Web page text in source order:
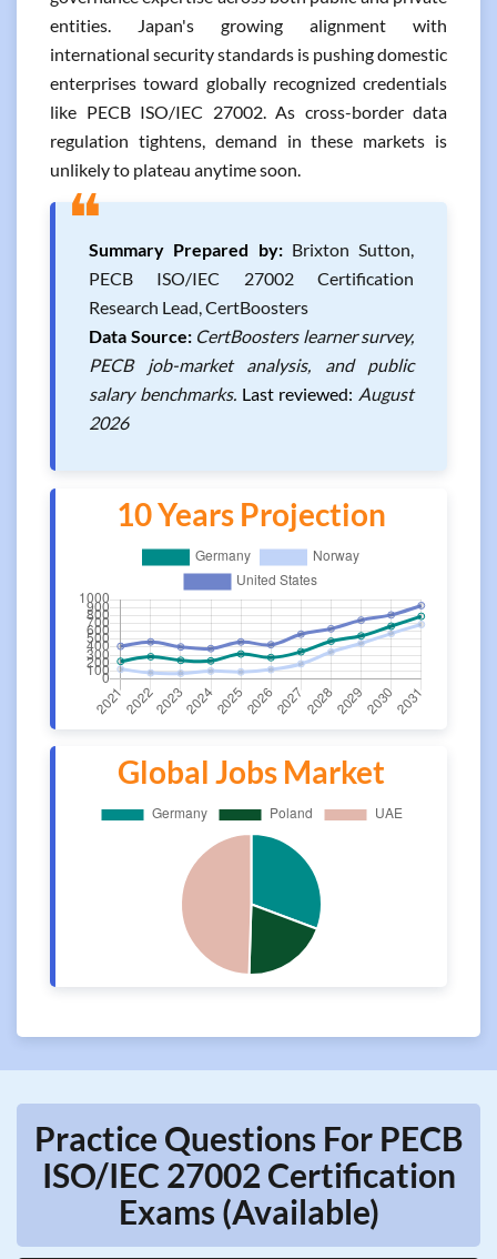
entities. Japan's growing alignment with
international security standards is pushing domestic
enterprises toward globally recognized credentials
like PECB ISO/IEC 27002. As cross-border data
regulation tightens, demand in these markets is
unlikely to plateau anytime soon.
❝Summary Prepared by:Brixton Sutton,
PECB ISO/IEC 27002 Certification
Research Lead, CertBoosters
Data Source: CertBoosters learner survey,
PECB job-market analysis, and public
salary benchmarks. Last reviewed: August
2026
10 Years Projection
Global Jobs Market
Practice Questions For PECB
ISO/IEC 27002 Certification
Exams (Available)